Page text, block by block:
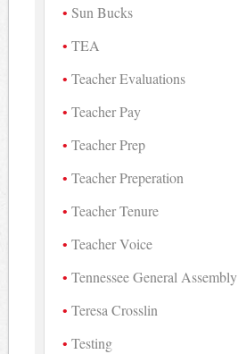
Sun Bucks
TEA
Teacher Evaluations
Teacher Pay
Teacher Prep
Teacher Preperation
Teacher Tenure
Teacher Voice
Tennessee General Assembly
Teresa Crosslin
Testing